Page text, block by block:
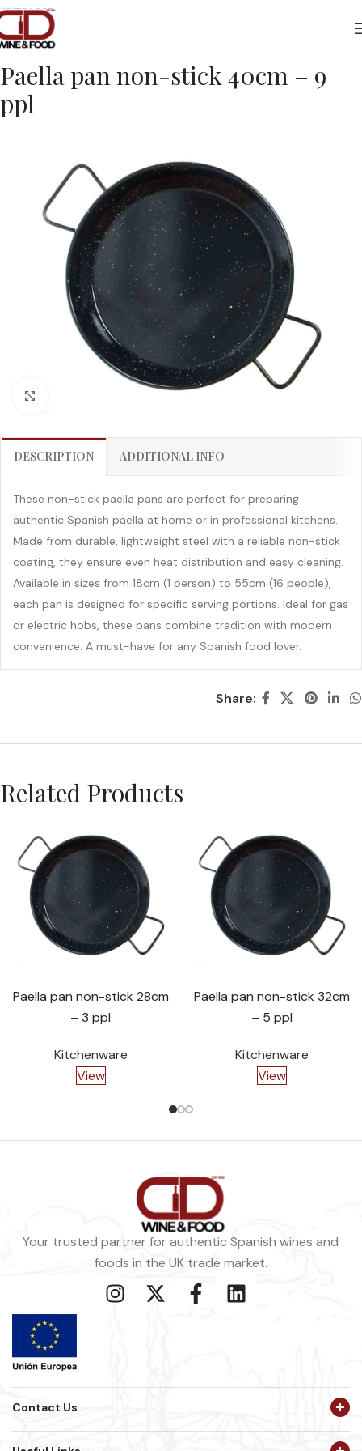
Home Foods
Paella pan non-stick 40cm – 9
ppl
DESCRIPTION ADDITIONAL INFO
These non-stick paella pans are perfect for preparing
authentic Spanish paella at home or in professional kitchens.
Made from durable, lightweight steel with a reliable non-stick
coating, they ensure even heat distribution and easy cleaning.
Available in sizes from 18cm (1 person) to 55cm (16 people),
each pan is designed for specific serving portions. Ideal for gas
or electric hobs, these pans combine tradition with modern
convenience. A must-have for any Spanish food lover.
Share:
Related Products
Paella pan non-stick 28cm
– 3 ppl
Kitchenware
View
Paella pan non-stick 32cm
– 5 ppl
Kitchenware
View
Your trusted partner for authentic Spanish wines and
foods in the UK trade market.
Contact Us